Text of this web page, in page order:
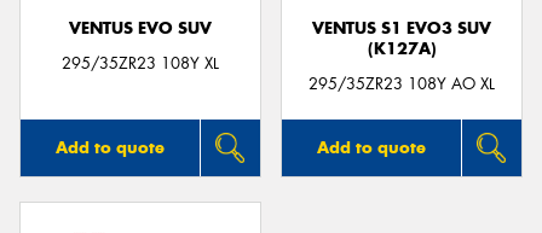
VENTUS EVO SUV
295/35ZR23 108Y XL
Add to quote
VENTUS S1 EVO3 SUV
(K127A)
295/35ZR23 108Y AO XL
Add to quote